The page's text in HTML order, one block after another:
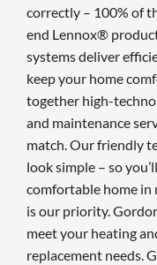
correctly – 100% of
end Lennox®
systems deliver
keep your home
together high-
and maintenance
match. Our friendly
look simple – so
comfortable home in
is our priority.
meet your heating
replacement needs.